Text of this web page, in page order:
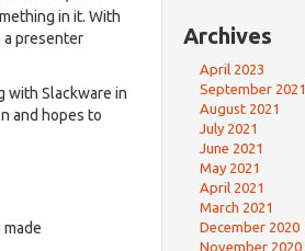
in it. With
a presenter
with Slackware in
and hopes to
Archives
April 2023
September 2021
August 2021
July 2021
June 2021
May 2021
April 2021
March 2021
December 2020
November 2020